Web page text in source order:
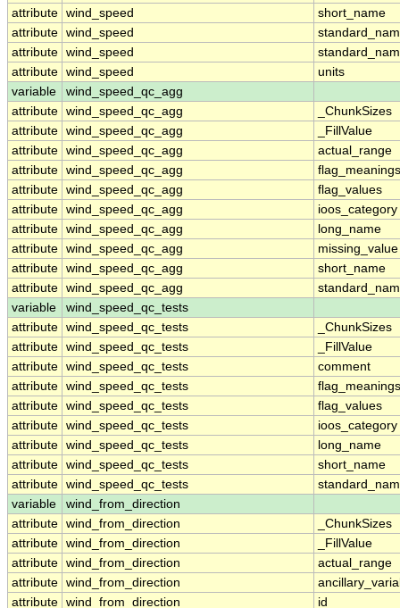
attribute wind_speed
short_name
attribute wind_speed
attribute wind_speed
attribute wind_speed
units
variable
wind_speed_qc_agg
attribute wind_speed_qc_agg
_ChunkSizes
attribute wind_speed_qc_agg
_FillValue
attribute wind_speed_qc_agg
actual_range
attribute wind_speed_qc_agg
flag_meanings
attribute wind_speed_qc_agg
flag_values
attribute wind_speed_qc_agg
ioos_category
attribute wind_speed_qc_agg
long_name
attribute wind_speed_qc_agg
missing_value
attribute wind_speed_qc_agg
short_name
attribute wind_speed_qc_agg
variable
wind_speed_qc_tests
attribute wind_speed_qc_tests
_ChunkSizes
attribute wind_speed_qc_tests
_FillValue
attribute wind_speed_qc_tests
comment
attribute wind_speed_qc_tests
flag_meanings
attribute wind_speed_qc_tests
flag_values
attribute wind_speed_qc_tests
ioos_category
attribute wind_speed_qc_tests
long_name
attribute wind_speed_qc_tests
short_name
attribute wind_speed_qc_tests
variable
wind_from_direction
attribute wind_from_direction
_ChunkSizes
attribute wind_from_direction
_FillValue
attribute wind_from_direction
actual_range
attribute wind_from_direction
attribute wind_from_direction id